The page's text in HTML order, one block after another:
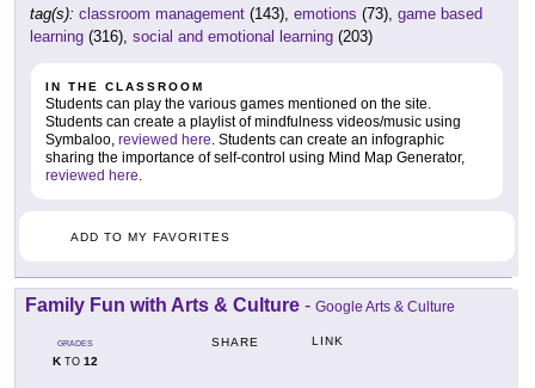
tag(s): classroom management (143), emotions (73), game based
learning (316), social and emotional learning (203)
IN THE CLASSROOM
Students can play the various games mentioned on the site.
Students can create a playlist of mindfulness videos/music using
Symbaloo, reviewed here. Students can create an infographic
sharing the importance of self-control using Mind Map Generator,
reviewed here.
ADD TO MY FAVORITES
Family Fun with Arts & Culture - Google Arts & Culture
GRADES
KTO 12
SHARE LINK